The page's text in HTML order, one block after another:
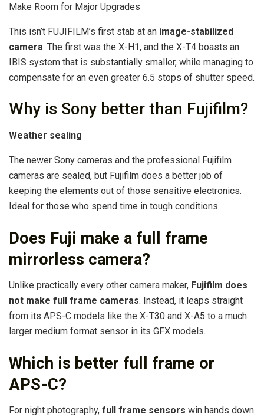
Make Room for Major Upgrades
This isn’t FUJIFILM’s first stab at an image-stabilized
camera. The first was the X-H1, and the X-T4 boasts an
IBIS system that is substantially smaller, while managing to
compensate for an even greater 6.5 stops of shutter speed.
Why is Sony better than Fujifilm?
Weather sealing
The newer Sony cameras and the professional Fujifilm
cameras are sealed, but Fujifilm does a better job of
keeping the elements out of those sensitive electronics.
Ideal for those who spend time in tough conditions.
Does Fuji make a full frame
mirrorless camera?
Unlike practically every other camera maker, Fujifilm does
not make full frame cameras. Instead, it leaps straight
from its APS-C models like the X-T30 and X-A5 to a much
larger medium format sensor in its GFX models.
Which is better full frame or
APS-C?
For night photography, full frame sensors win hands down